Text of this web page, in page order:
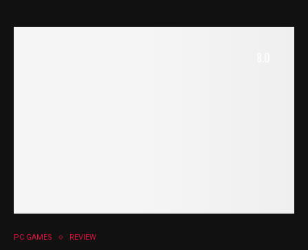
PC GAMES REVIEW